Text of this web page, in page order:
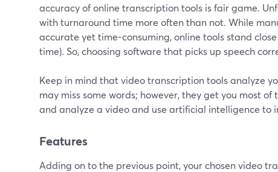
accuracy of online transcription tools is fair game.
with turnaround time more often than not. While
accurate yet time-consuming, online tools stand
time). So, choosing software that picks up speech
Keep in mind that video transcription tools analyze
may miss some words; however, they get you most
and analyze a video and use artificial intelligence to
Features
Adding on to the previous point, your chosen video